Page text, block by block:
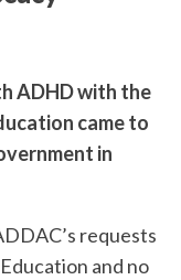
ADHD with the
came to
in
requests
and no